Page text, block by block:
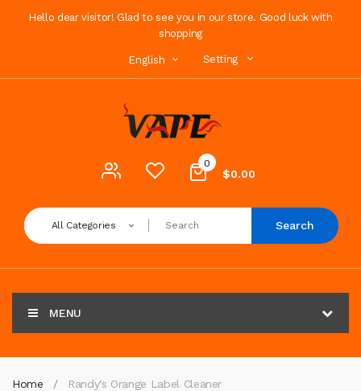
Hello dear visitor! Glad to see you in our store. Good luck with
shopping
English Setting
0
$0.00
All Categories Search
MENU
Home Randy's Orange Label Cleaner